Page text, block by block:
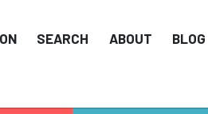
SEARCH ABOUT BLOG